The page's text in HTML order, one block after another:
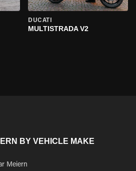
DUCATI
MULTISTRADA V2
BY VEHICLE MAKE
Meiern